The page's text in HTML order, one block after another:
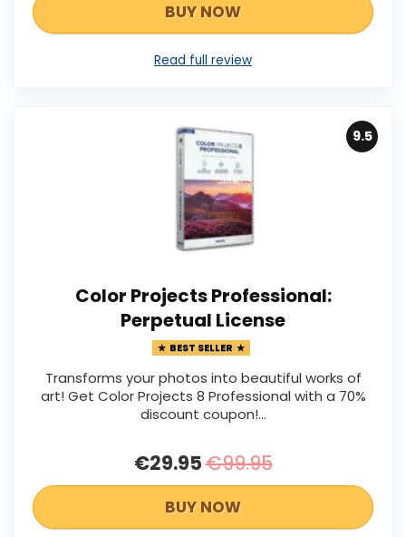
BUY NOW
Read full review
9.5
Color Projects Professional:
Perpetual License
BEST SELLER
Transforms your photos into beautiful works of
art! Get Color Projects 8 Professional with a 70%
discount coupon!...
€29.95€99.95
BUY NOW